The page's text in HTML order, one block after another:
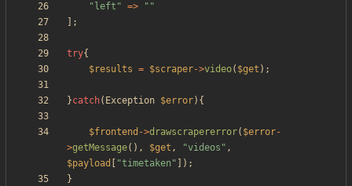
" left " => " "
];
try{
$results = $scraper->video( $get );
}catch( Exception $error){
$frontend ->drawscrapererror( $error-
>getMessage(), $get , "videos " ,
$payload
"timetaken " ]);
}